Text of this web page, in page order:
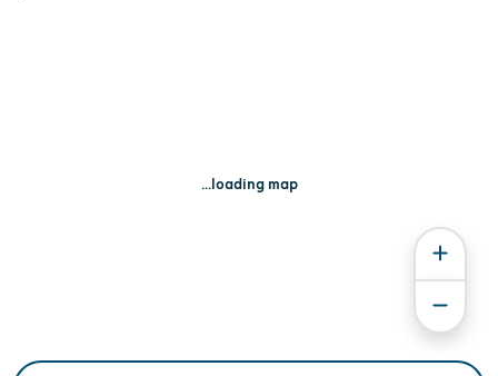
...loading map